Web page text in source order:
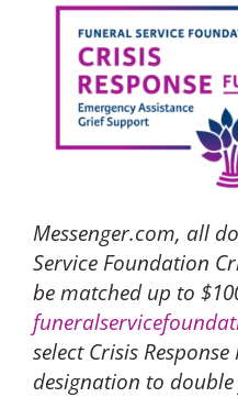
Messenger.com, all
Service Foundation
be matched up to
select Crisis
designation to